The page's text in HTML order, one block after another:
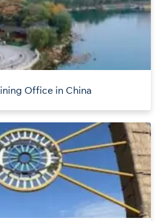
Office in China